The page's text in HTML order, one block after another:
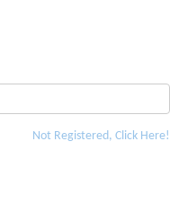
Not Registered, Click Here!